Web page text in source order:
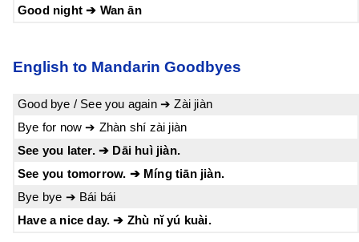
Good night ➔ Wan ān
English to Mandarin Goodbyes
Good bye / See you again ➔ Zài jiàn
Bye for now ➔ Zhàn shí zài jiàn
See you later. ➔ Dāi huì jiàn.
See you tomorrow. ➔ Míng tiān jiàn.
Bye bye ➔ Bái bái
Have a nice day. ➔ Zhù nĭ yú kuài.